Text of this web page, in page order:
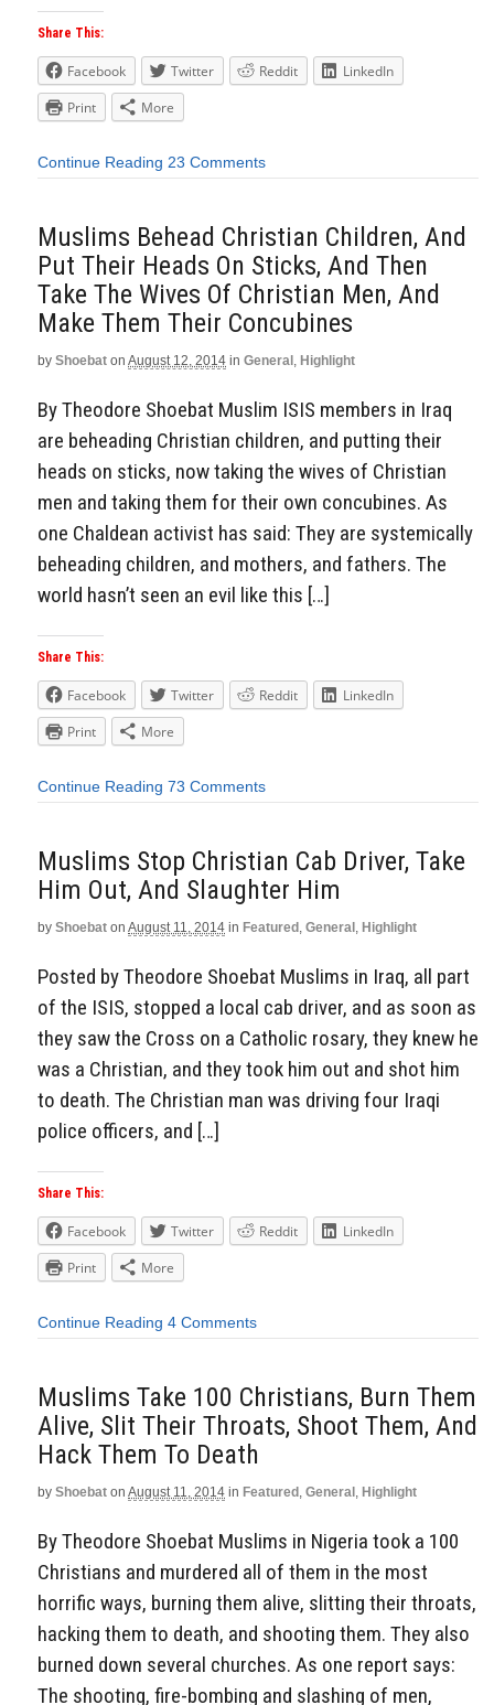
Share This:
Facebook Twitter Reddit
LinkedIn
Print
More
Continue Reading 23 Comments
Muslims Behead Christian Children, And
Put Their Heads On Sticks, And Then
Take The Wives Of Christian Men, And
Make Them Their Concubines
by Shoebat on August 12, 2014 in General , Highlight
By Theodore Shoebat Muslim ISIS members in Iraq
are beheading Christian children, and putting their
heads on sticks, now taking the wives of Christian
men and taking them for their own concubines. As
one Chaldean activist has said: They are systemically
beheading children, and mothers, and fathers. The
world hasn’t seen an evil like this […]
Share This:
Facebook Twitter Reddit
LinkedIn
Print
More
Continue Reading 73 Comments
Muslims Stop Christian Cab Driver, Take
Him Out, And Slaughter Him
by Shoebat on August 11, 2014 in Featured , General , Highlight
Posted by Theodore Shoebat Muslims in Iraq, all part
of the ISIS, stopped a local cab driver, and as soon as
they saw the Cross on a Catholic rosary, they knew he
was a Christian, and they took him out and shot him
to death. The Christian man was driving four Iraqi
police officers, and […]
Share This:
Facebook Twitter Reddit
LinkedIn
Print
More
Continue Reading 4 Comments
Muslims Take 100 Christians, Burn Them
Alive, Slit Their Throats, Shoot Them, And
Hack Them To Death
by Shoebat on August 11, 2014 in Featured , General , Highlight
By Theodore Shoebat Muslims in Nigeria took a 100
Christians and murdered all of them in the most
horrific ways, burning them alive, slitting their throats,
hacking them to death, and shooting them. They also
burned down several churches. As one report says:
The shooting, fire-bombing and slashing of men,